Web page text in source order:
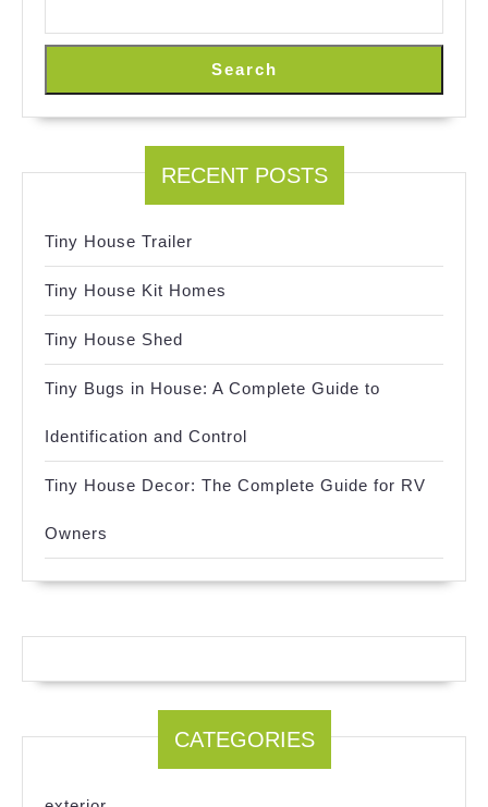
Search
RECENT POSTS
Tiny House Trailer
Tiny House Kit Homes
Tiny House Shed
Tiny Bugs in House: A Complete Guide to
Identification and Control
Tiny House Decor: The Complete Guide for RV
Owners
CATEGORIES